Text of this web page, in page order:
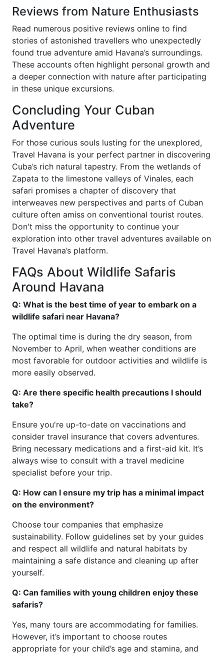
Reviews from Nature Enthusiasts
Read numerous positive reviews online to find
stories of astonished travellers who unexpectedly
found true adventure amid Havana’s surroundings.
These accounts often highlight personal growth and
a deeper connection with nature after participating
in these unique excursions.
Concluding Your Cuban
Adventure
For those curious souls lusting for the unexplored,
Travel Havana is your perfect partner in discovering
Cuba’s rich natural tapestry. From the wetlands of
Zapata to the limestone valleys of Vinales, each
safari promises a chapter of discovery that
interweaves new perspectives and parts of Cuban
culture often amiss on conventional tourist routes.
Don't miss the opportunity to continue your
exploration into other travel adventures available on
Travel Havana’s platform.
FAQs About Wildlife Safaris
Around Havana
Q: What is the best time of year to embark on a
wildlife safari near Havana?
The optimal time is during the dry season, from
November to April, when weather conditions are
most favorable for outdoor activities and wildlife is
more easily observed.
Q: Are there specific health precautions I should
take?
Ensure you're up-to-date on vaccinations and
consider travel insurance that covers adventures.
Bring necessary medications and a first-aid kit. It’s
always wise to consult with a travel medicine
specialist before your trip.
Q: How can I ensure my trip has a minimal impact
on the environment?
Choose tour companies that emphasize
sustainability. Follow guidelines set by your guides
and respect all wildlife and natural habitats by
maintaining a safe distance and cleaning up after
yourself.
Q: Can families with young children enjoy these
safaris?
Yes, many tours are accommodating for families.
However, it’s important to choose routes
appropriate for your child’s age and stamina, and